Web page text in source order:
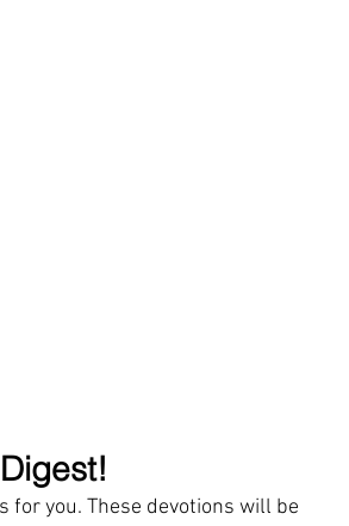
for you. These devotions will be